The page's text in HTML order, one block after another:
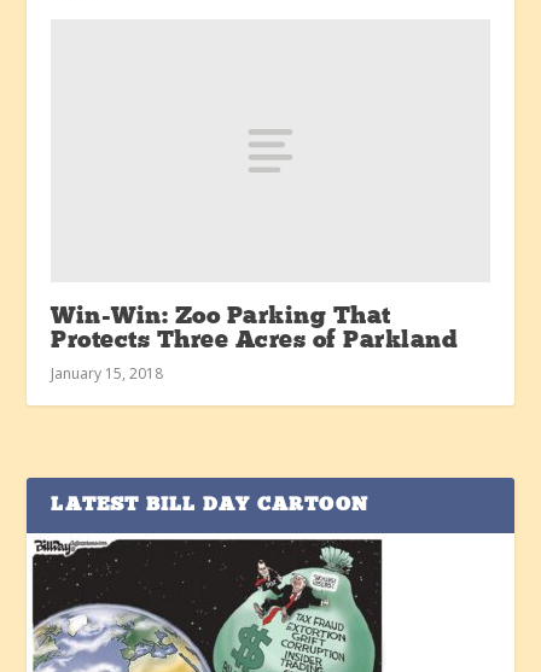
Win-Win: Zoo Parking That
Protects Three Acres of Parkland
January 15, 2018
LATEST BILL DAY CARTOON